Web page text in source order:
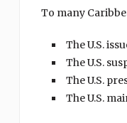
To many
The U.S.
The U.S.
The U.S.
The U.S.